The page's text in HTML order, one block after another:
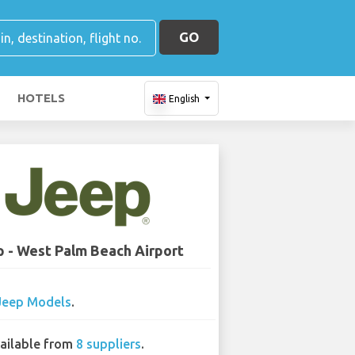
GO
HOTELS English
- West Palm Beach Airport
Models.
from 8 suppliers.